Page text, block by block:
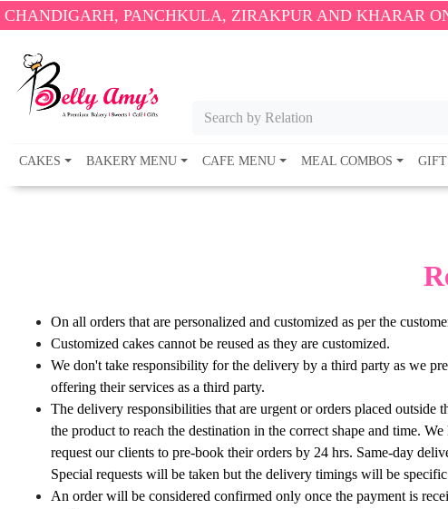
PANCHKULA, ZIRAKPUR AND KHARAR ONLY.
Search by Relation
CAKES BAKERY MENU CAFE MENU MEAL COMBOS
On all orders that are personalized and customized as per the
Customized cakes cannot be reused as they are customized.
We don't take responsibility for the delivery by a third party as we
offering their services as a third party.
The delivery responsibilities that are urgent or orders placed
the product to reach the destination in the correct shape and time.
request our clients to pre-book their orders by 24 hrs. Same-day
Special requests will be taken but the delivery timings will be
An order will be considered confirmed only once the payment is